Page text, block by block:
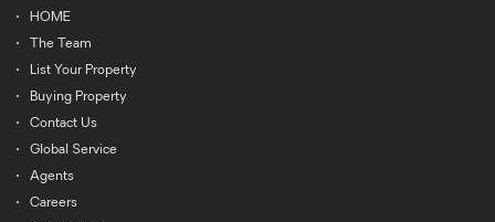
HOME
The Team
List Your Property
Buying Property
Contact Us
Global Service
Agents
Careers